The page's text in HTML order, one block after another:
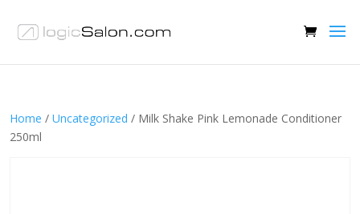
Home / Uncategorized / Milk Shake Pink Lemonade Conditioner
250ml